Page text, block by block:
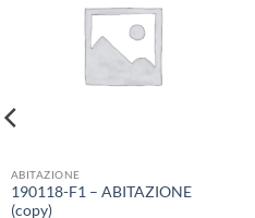
ABITAZIONE
190118-F1 – ABITAZIONE
(copy)